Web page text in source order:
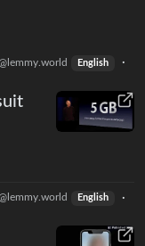
English
·
English
·